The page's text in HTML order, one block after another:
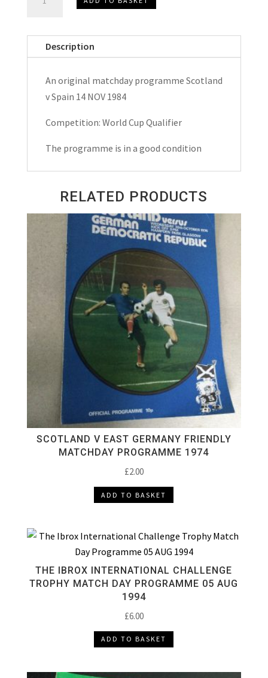
W.C.
Qualifier
Programme
quantity
Description
An original matchday programme Scotland
v Spain 14 NOV 1984
Competition: World Cup Qualifier
The programme is in a good condition
RELATED PRODUCTS
SCOTLAND V EAST GERMANY FRIENDLY
MATCHDAY PROGRAMME 1974
£2.00
ADD TO BASKET
THE IBROX INTERNATIONAL CHALLENGE
TROPHY MATCH DAY PROGRAMME 05 AUG
1994
£6.00
ADD TO BASKET